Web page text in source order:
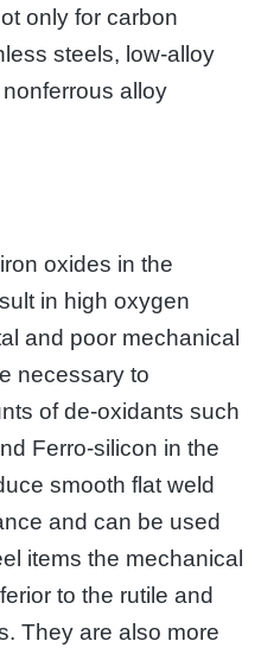
only for carbon
steels, low-alloy
alloy
oxides in the
in high oxygen
and poor mechanical
necessary to
of de-oxidants such
Ferro-silicon in the
smooth flat weld
and can be used
items the mechanical
to the rutile and
They are also more